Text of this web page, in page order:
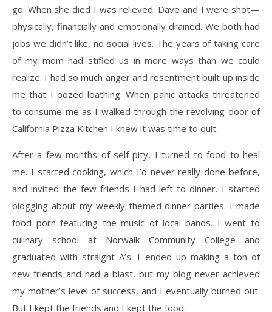
go. When she died I was relieved. Dave and I were shot—
physically, financially and emotionally drained. We both had
jobs we didn’t like, no social lives. The years of taking care
of my mom had stifled us in more ways than we could
realize. I had so much anger and resentment built up inside
me that I oozed loathing. When panic attacks threatened
to consume me as I walked through the revolving door of
California Pizza Kitchen I knew it was time to quit.
After a few months of self-pity, I turned to food to heal
me. I started cooking, which I’d never really done before,
and invited the few friends I had left to dinner. I started
blogging about my weekly themed dinner parties. I made
food porn featuring the music of local bands. I went to
culinary school at Norwalk Community College and
graduated with straight A’s. I ended up making a ton of
new friends and had a blast, but my blog never achieved
my mother’s level of success, and I eventually burned out.
But I kept the friends and I kept the food.